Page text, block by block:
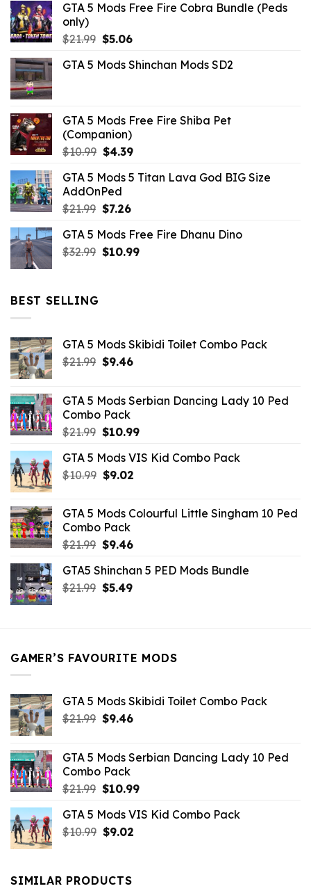
GTA 5 Mods Free Fire Cobra Bundle (Peds
only)
$21.99 Original
was:
$5.06Current
is:
GTA 5 Mods Shinchan Mods SD2
GTA 5 Mods Free Fire Shiba Pet
(Companion)
$10.99 Original
was:
$10.99.
$4.39Current
is:
GTA 5 Mods 5 Titan Lava God BIG Size
AddOnPed
$21.99 Original
was:
$21.99.
$7.26Current
is:
$7.26.
GTA 5 Mods Free Fire Dhanu Dino
$32.99 Original
$10.99Current
BEST SELLING
GTA 5 Mods Skibidi Toilet Combo Pack
$21.99 Original
$21.99.
$9.46Current
$9.46.
GTA 5 Mods Serbian Dancing Lady 10 Ped
Combo Pack
$21.99 Original
was:
$21.99.
$10.99Current
is:
GTA 5 Mods VIS Kid Combo Pack
$10.99 Original
$10.99.
$9.02Current
$9.02.
GTA 5 Mods Colourful Little Singham 10 Ped
Combo Pack
$21.99 Original
was:
$21.99.
$9.46Current
is:
$9.46.
GTA5 Shinchan 5 PED Mods Bundle
$21.99 Original
$5.49Current
GAMER’S FAVOURITE MODS
GTA 5 Mods Skibidi Toilet Combo Pack
$21.99 Original
$21.99.
$9.46Current
$9.46.
GTA 5 Mods Serbian Dancing Lady 10 Ped
Combo Pack
$21.99 Original
was:
$21.99.
$10.99Current
is:
GTA 5 Mods VIS Kid Combo Pack
$10.99 Original
$10.99.
$9.02Current
SIMILAR PRODUCTS